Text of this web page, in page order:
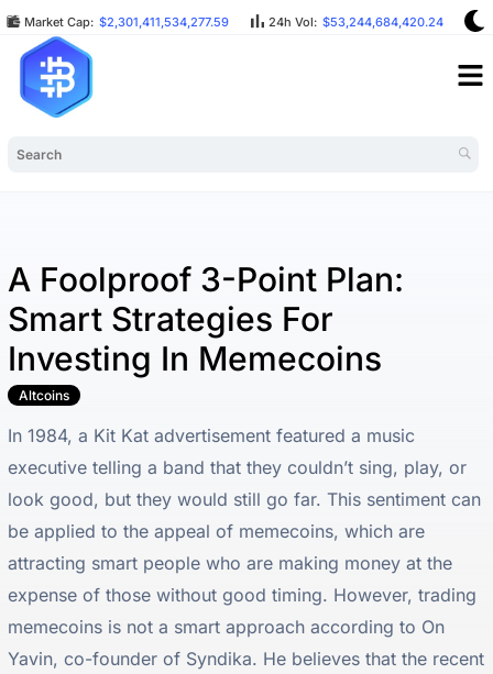
Market Cap: $2,301,411,534,277.59 24h Vol: $53,244,684,420.24
A Foolproof 3-Point Plan:
Smart Strategies For
Investing In Memecoins
Altcoins
In 1984, a Kit Kat advertisement featured a music
executive telling a band that they couldn’t sing, play, or
look good, but they would still go far. This sentiment can
be applied to the appeal of memecoins, which are
attracting smart people who are making money at the
expense of those without good timing. However, trading
memecoins is not a smart approach according to On
Yavin, co-founder of Syndika. He believes that the recent